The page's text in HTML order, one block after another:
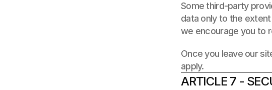
Some third-party
data only to the
we encourage you to
Once you leave our
apply.
ARTICLE 7 -